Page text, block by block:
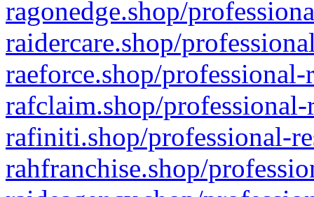
ragonedge.shop/
raidercare.shop/
raeforce.shop/
rafclaim.shop/
rafiniti.shop/professional-
rahfranchise.shop/